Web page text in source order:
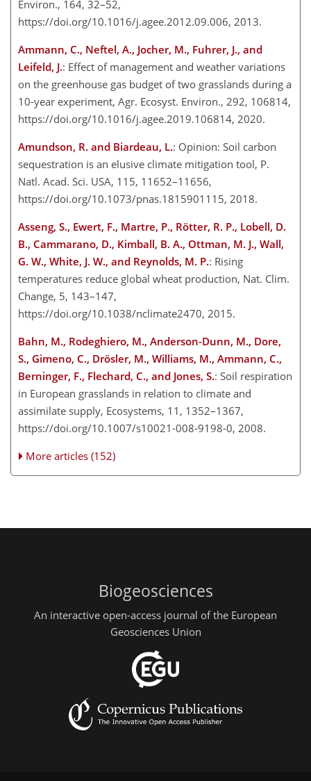
Environ., 164, 32–52,
https://doi.org/10.1016/j.agee.2012.09.006, 2013.
Ammann, C., Neftel, A., Jocher, M., Fuhrer, J., and
Leifeld, J.: Effect of management and weather variations
on the greenhouse gas budget of two grasslands during a
10-year experiment, Agr. Ecosyst. Environ., 292, 106814,
https://doi.org/10.1016/j.agee.2019.106814, 2020.
Amundson, R. and Biardeau, L.: Opinion: Soil carbon
sequestration is an elusive climate mitigation tool, P.
Natl. Acad. Sci. USA, 115, 11652–11656,
https://doi.org/10.1073/pnas.1815901115, 2018.
Asseng, S., Ewert, F., Martre, P., Rötter, R. P., Lobell, D.
B., Cammarano, D., Kimball, B. A., Ottman, M. J., Wall,
G. W., White, J. W., and Reynolds, M. P.: Rising
temperatures reduce global wheat production, Nat. Clim.
Change, 5, 143–147,
https://doi.org/10.1038/nclimate2470, 2015.
Bahn, M., Rodeghiero, M., Anderson-Dunn, M., Dore,
S., Gimeno, C., Drösler, M., Williams, M., Ammann, C.,
Berninger, F., Flechard, C., and Jones, S.: Soil respiration
in European grasslands in relation to climate and
assimilate supply, Ecosystems, 11, 1352–1367,
https://doi.org/10.1007/s10021-008-9198-0, 2008.
More articles (152)
Biogeosciences
An interactive open-access journal of the European
Geosciences Union